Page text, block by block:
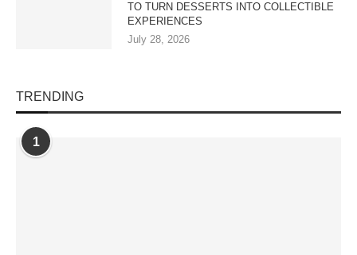
TO TURN DESSERTS INTO COLLECTIBLE
EXPERIENCES
July 28, 2026
TRENDING
1